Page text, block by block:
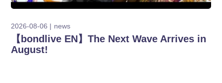
2026-08-06 news
【bondlive EN】The Next Wave Arrives in
August!